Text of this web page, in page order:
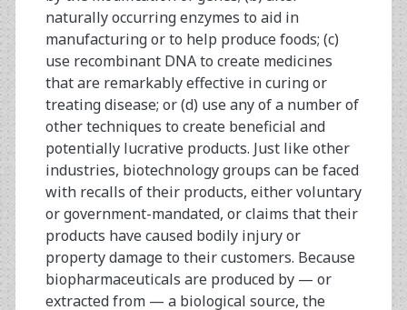
naturally occurring enzymes to aid in
manufacturing or to help produce foods; (c)
use recombinant DNA to create medicines
that are remarkably effective in curing or
treating disease; or (d) use any of a number of
other techniques to create beneficial and
potentially lucrative products. Just like other
industries, biotechnology groups can be faced
with recalls of their products, either voluntary
or government-mandated, or claims that their
products have caused bodily injury or
property damage to their customers. Because
biopharmaceuticals are produced by — or
extracted from — a biological source, the